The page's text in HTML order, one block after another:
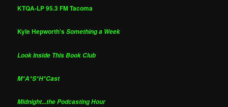
KTQA-LP 95.3 FM Tacoma
Kyle Hepworth'sSomething a Week
Look Inside This Book Club
M*A*S*H*Cast
Midnight...the Podcasting Hour